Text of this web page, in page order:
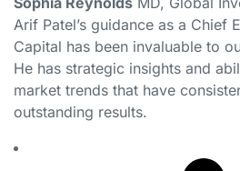
Arif Patel’s guidance as a Chief
Capital has been invaluable to
He has strategic insights and
market trends that have
outstanding results.